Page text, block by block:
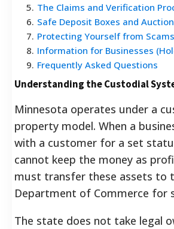
5. The Claims and Verification
6. Safe Deposit Boxes and
7. Protecting Yourself from Scams
8. Information for Businesses
9. Frequently Asked Questions
Understanding the Custodial
Minnesota operates under a
property model. When a
with a customer for a set
cannot keep the money as
must transfer these assets to
Department of Commerce for
The state does not take legal